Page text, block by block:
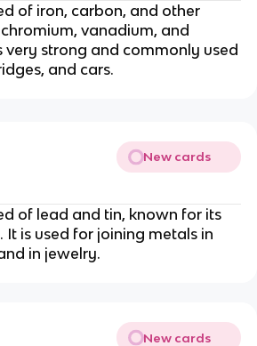
of iron, carbon, and other
vanadium, and
very strong and commonly used
and cars.
New cards
of lead and tin, known for its
It is used for joining metals in
in jewelry.
New cards